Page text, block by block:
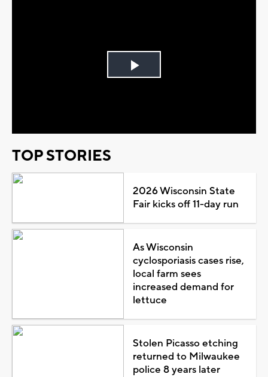
Play
TOP STORIES
2026 Wisconsin State
Fair kicks off 11-day run
As Wisconsin
cyclosporiasis cases rise,
local farm sees
increased demand for
lettuce
Stolen Picasso etching
returned to Milwaukee
police 8 years later